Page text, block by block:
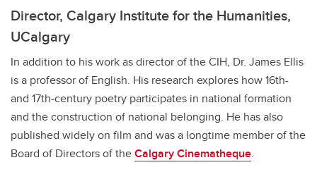
Director, Calgary Institute for the Humanities,
UCalgary
In addition to his work as director of the CIH, Dr. James Ellis
is a professor of English. His research explores how 16th-
and 17th-century poetry participates in national formation
and the construction of national belonging. He has also
published widely on film and was a longtime member of the
Board of Directors of theCalgary Cinematheque.